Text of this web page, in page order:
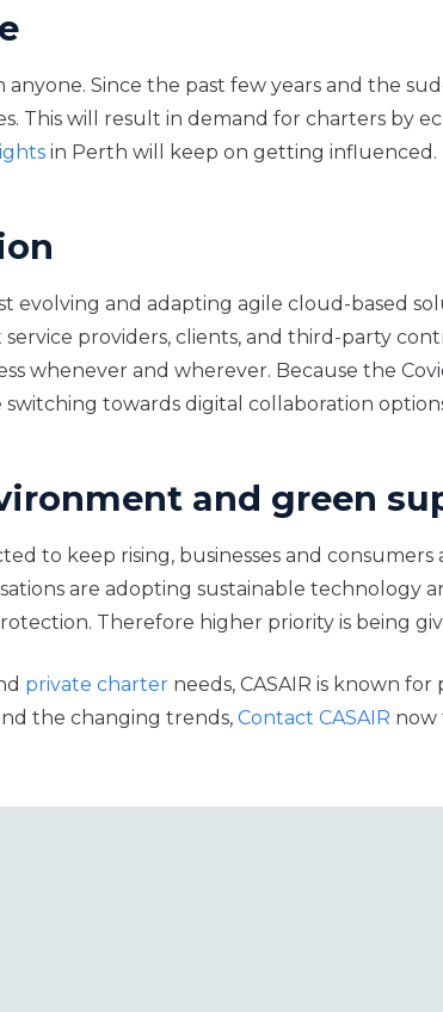
Since the past few years and the
This will result in demand for charters by
in Perth will keep on getting influenced.
evolving and adapting agile cloud-based
providers, clients, and third-party
whenever and wherever. Because the
switching towards digital collaboration
and green
to keep rising, businesses and
are adopting sustainable technology
Therefore higher priority is being
private charter needs, CASAIR is known
the changing trends, Contact CASAIR now